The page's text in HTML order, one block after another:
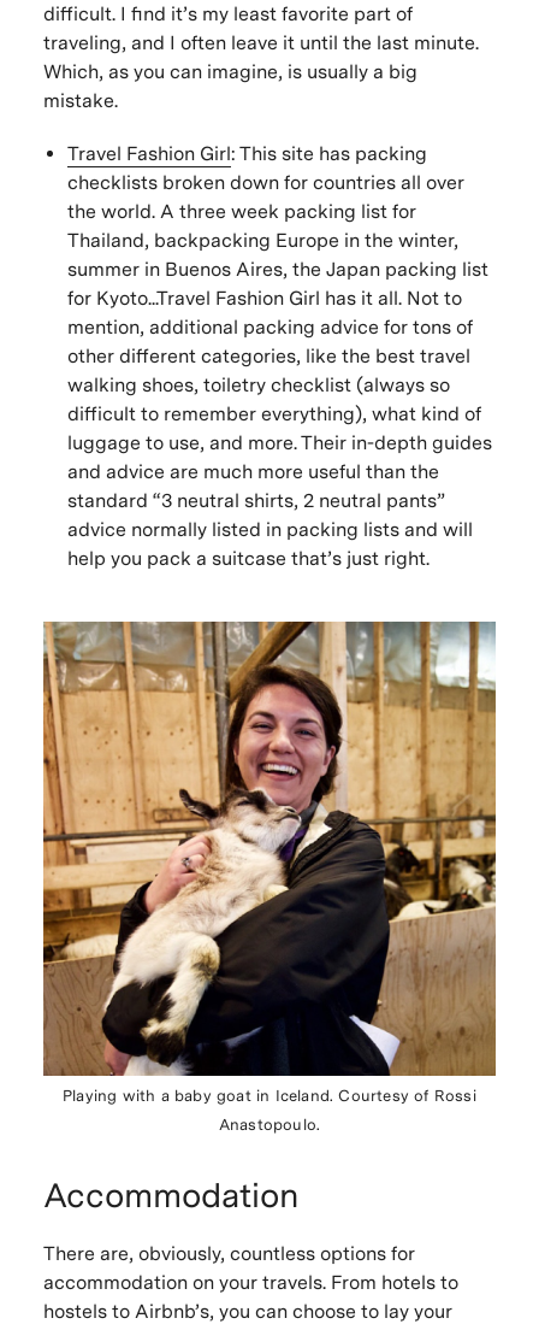
difficult. I find it’s my least favorite part of
traveling, and I often leave it until the last minute.
Which, as you can imagine, is usually a big
mistake.
Travel Fashion Girl: This site has packing
checklists broken down for countries all over
the world. A three week packing list for
Thailand, backpacking Europe in the winter,
summer in Buenos Aires, the Japan packing list
for Kyoto...Travel Fashion Girl has it all. Not to
mention, additional packing advice for tons of
other different categories, like the best travel
walking shoes, toiletry checklist (always so
difficult to remember everything), what kind of
luggage to use, and more. Their in-depth guides
and advice are much more useful than the
standard “3 neutral shirts, 2 neutral pants”
advice normally listed in packing lists and will
help you pack a suitcase that’s just right.
Playing with a baby goat in Iceland. Courtesy of Rossi
Anastopoulo.
Accommodation
There are, obviously, countless options for
accommodation on your travels. From hotels to
hostels to Airbnb’s, you can choose to lay your